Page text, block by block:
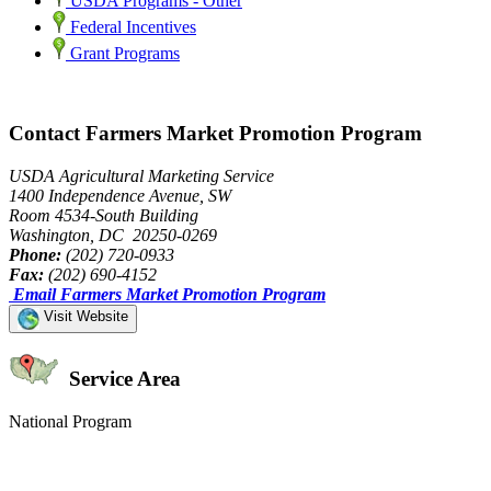
Federal Incentives
Grant Programs
Contact Farmers Market Promotion Program
USDA Agricultural Marketing Service
1400 Independence Avenue, SW
Room 4534-South Building
Washington, DC 20250-0269
Phone: (202) 720-0933
Fax: (202) 690-4152
Email Farmers Market Promotion Program
Visit Website
Service Area
National Program